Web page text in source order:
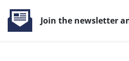
Join the newsletter